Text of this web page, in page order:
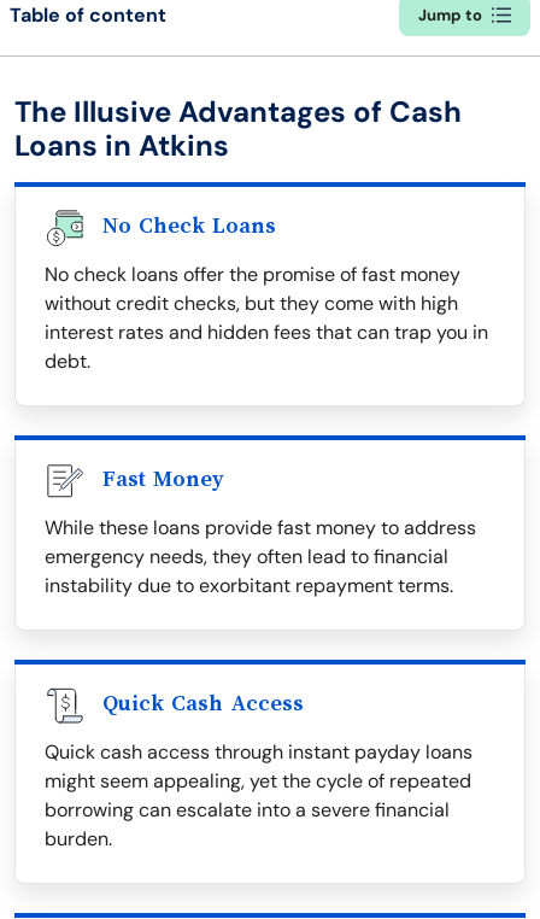
Table of content Jump to
The Illusive Advantages of Cash
Loans in Atkins
No Check Loans
No check loans offer the promise of fast money
without credit checks, but they come with high
interest rates and hidden fees that can trap you in
debt.
Fast Money
While these loans provide fast money to address
emergency needs, they often lead to financial
instability due to exorbitant repayment terms.
Quick Cash Access
Quick cash access through instant payday loans
might seem appealing, yet the cycle of repeated
borrowing can escalate into a severe financial
burden.